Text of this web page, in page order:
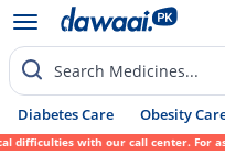
Search Medicines...
Diabetes Care Obesity
with our call center. For